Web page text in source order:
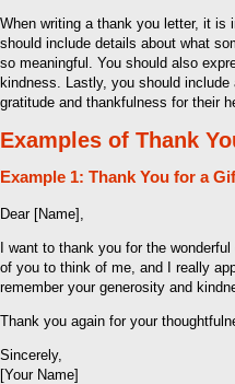
When writing a thank you letter, it is
should include details about what
so meaningful. You should also
kindness. Lastly, you should
gratitude and thankfulness for their
Examples of Thank
Example 1: Thank You for a
Dear [Name],
I want to thank you for the
of you to think of me, and I really
remember your generosity and
Thank you again for your
Sincerely,
[Your Name]